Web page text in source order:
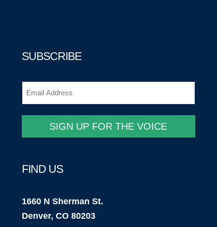
SUBSCRIBE
SIGN UP FOR THE VOICE
FIND US
1660 N Sherman St.
Denver, CO 80203